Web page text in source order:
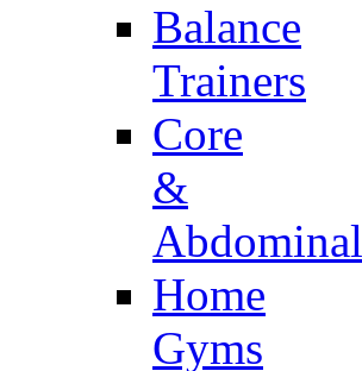
Balance
Trainers
Core
&
Abdominal
Home
Gyms